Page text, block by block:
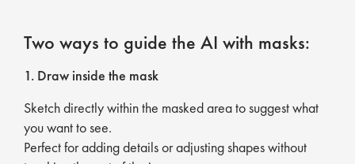
Two ways to guide the AI with masks:
1. Draw inside the mask
Sketch directly within the masked area to suggest what
you want to see.
Perfect for adding details or adjusting shapes without